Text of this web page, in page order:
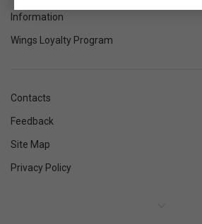
Information
Wings Loyalty Program
Contacts
Feedback
Site Map
Privacy Policy